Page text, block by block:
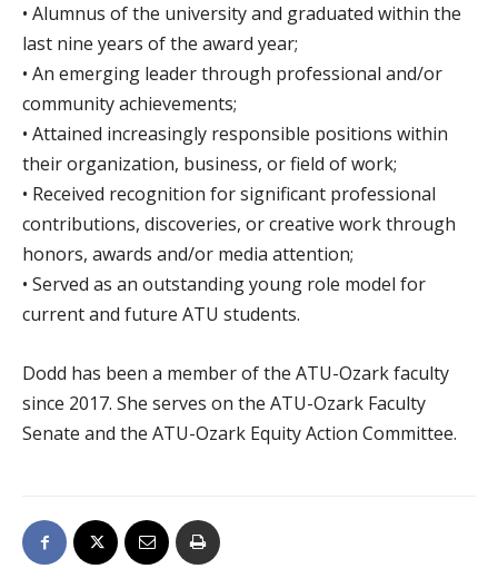
• Alumnus of the university and graduated within the
last nine years of the award year;
• An emerging leader through professional and/or
community achievements;
• Attained increasingly responsible positions within
their organization, business, or field of work;
• Received recognition for significant professional
contributions, discoveries, or creative work through
honors, awards and/or media attention;
• Served as an outstanding young role model for
current and future ATU students.
Dodd has been a member of the ATU-Ozark faculty
since 2017. She serves on the ATU-Ozark Faculty
Senate and the ATU-Ozark Equity Action Committee.